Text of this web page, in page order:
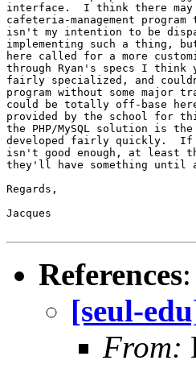
interface.  I think there may
cafeteria-management
isn't my intention to be
implementing such a thing,
here called for a more
through Ryan's specs I
fairly specialized, and
program without some
could be totally off-base
provided by the school for
the PHP/MySQL solution is
developed fairly quickly.  If
isn't good enough, at least
they'll have something until
Regards,
Jacques
References:
[seul-
From: